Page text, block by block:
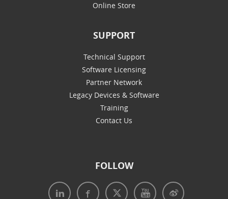
Online Store
SUPPORT
Technical Support
Software Licensing
Partner Network
Legacy Devices & Software
Training
Contact Us
FOLLOW